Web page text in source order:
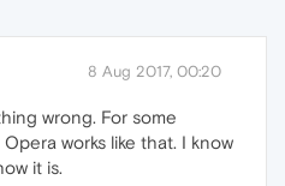
8 Aug 2017, 00:20
wrong. For some
works like that. I know
it is.